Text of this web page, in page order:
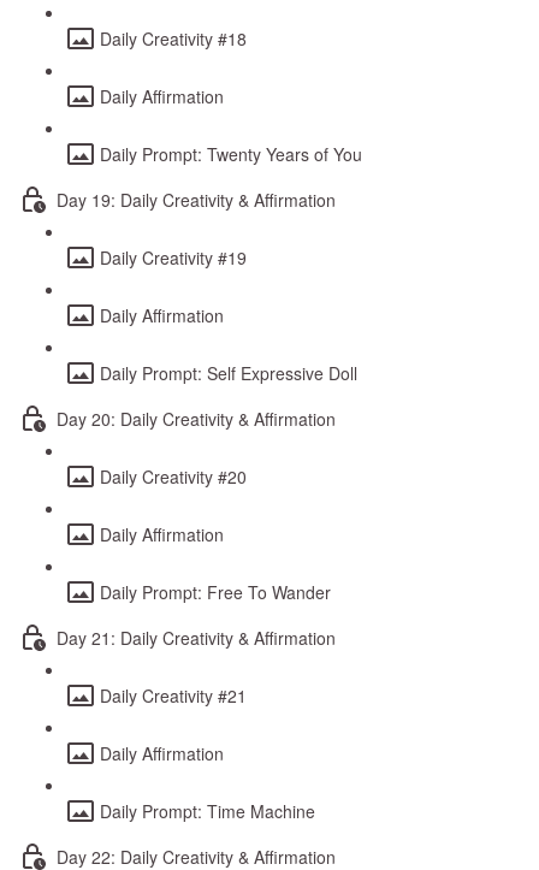
Daily Creativity #18
Daily Affirmation
Daily Prompt: Twenty Years of You
Day 19: Daily Creativity & Affirmation
Daily Creativity #19
Daily Affirmation
Daily Prompt: Self Expressive Doll
Day 20: Daily Creativity & Affirmation
Daily Creativity #20
Daily Affirmation
Daily Prompt: Free To Wander
Day 21: Daily Creativity & Affirmation
Daily Creativity #21
Daily Affirmation
Daily Prompt: Time Machine
Day 22: Daily Creativity & Affirmation